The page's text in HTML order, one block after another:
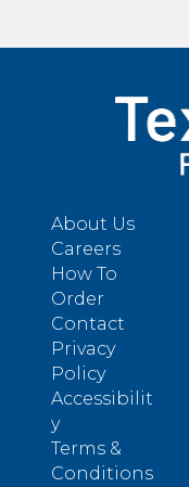
About Us
Careers
How To
Order
Contact
Privacy
Policy
Accessibilit
y
Terms &
Conditions